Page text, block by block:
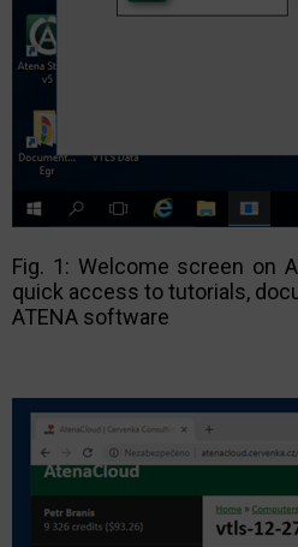
Fig. 1: Welcome screen on
quick access to tutorials,
ATENA software